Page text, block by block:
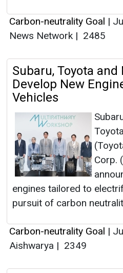
Carbon-neutrality Goal |
News Network | 2485
Subaru, Toyota and
Develop New
Vehicles
Corp.
engines tailored to
pursuit of carbon
Carbon-neutrality Goal |
Aishwarya | 2349